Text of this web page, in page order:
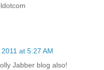
at 5:27 AM
Jabber blog also!